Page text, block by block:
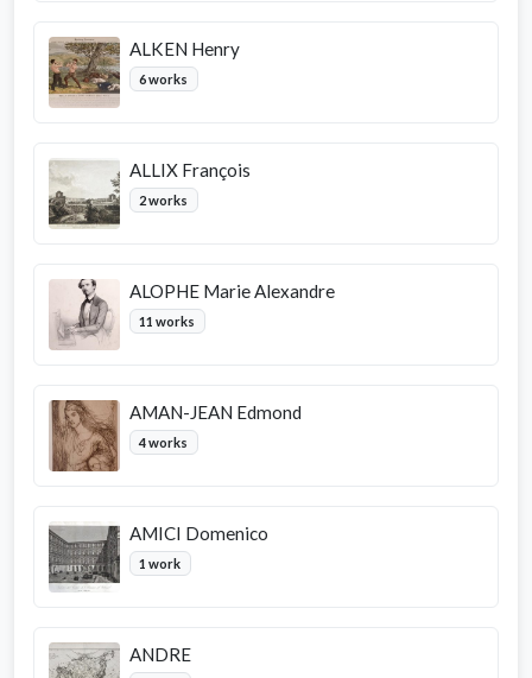
ALKEN Henry
6 works
ALLIX François
2 works
ALOPHE Marie Alexandre
11 works
AMAN-JEAN Edmond
4 works
AMICI Domenico
1 work
ANDRE